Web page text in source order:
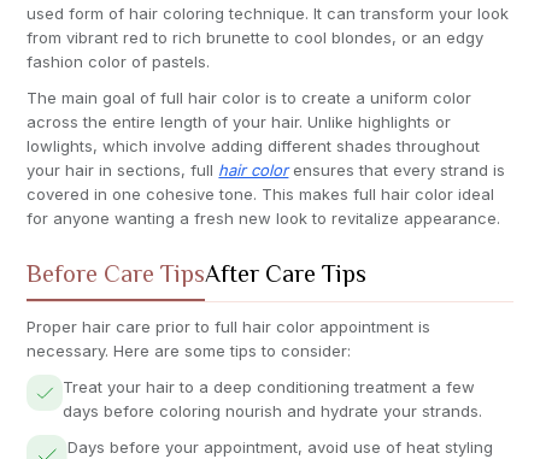
used form of hair coloring technique. It can transform your look
from vibrant red to rich brunette to cool blondes, or an edgy
fashion color of pastels.
The main goal of full hair color is to create a uniform color
across the entire length of your hair. Unlike highlights or
lowlights, which involve adding different shades throughout
your hair in sections, full hair colorensures that every strand is
covered in one cohesive tone. This makes full hair color ideal
for anyone wanting a fresh new look to revitalize appearance.
Before Care TipsAfter Care Tips
Proper hair care prior to full hair color appointment is
necessary. Here are some tips to consider:
Treat your hair to a deep conditioning treatment a few
days before coloring nourish and hydrate your strands.
Days before your appointment, avoid use of heat styling